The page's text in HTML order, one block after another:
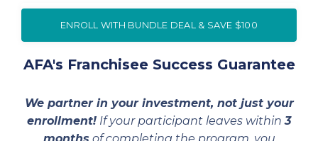
ENROLL WITH BUNDLE DEAL & SAVE $100
AFA's Franchisee Success Guarantee
We partner in your investment, not just your
enrollment! If your participant leaves within3
months of completing the program, you